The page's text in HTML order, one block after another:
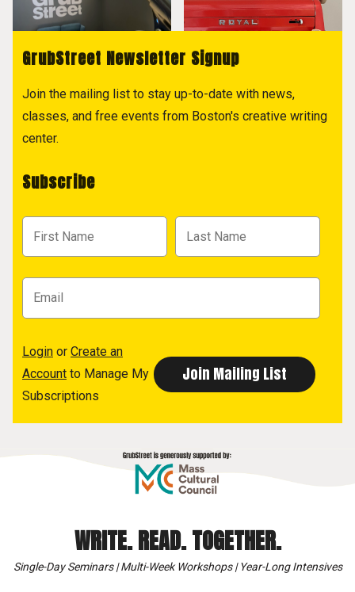
GrubStreet Newsletter Signup
Join the mailing list to stay up-to-date with news,
classes, and free events from Boston's creative writing
center.
Subscribe
Login or Create an
Account to Manage My
Subscriptions
WRITE. READ. TOGETHER.
Single-Day Seminars | Multi-Week Workshops | Year-Long Intensives